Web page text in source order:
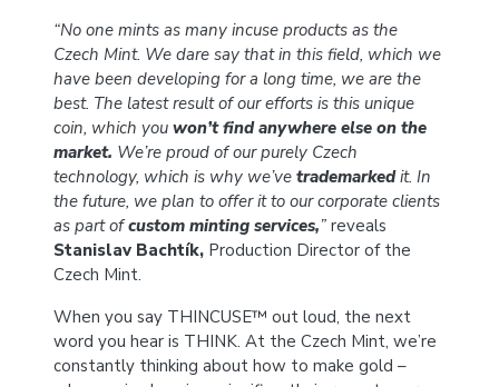
“No one mints as many incuse products as the
Czech Mint. We dare say that in this field, which we
have been developing for a long time, we are the
best. The latest result of our efforts is this unique
coin, which you won’t find anywhere else on the
market. We’re proud of our purely Czech
technology, which is why we’ve trademarkedit. In
the future, we plan to offer it to our corporate clients
as part ofcustom minting services,” reveals
Stanislav Bachtík, Production Director of the
Czech Mint.
When you say THINCUSE™ out loud, the next
word you hear is THINK. At the Czech Mint, we’re
constantly thinking about how to make gold –